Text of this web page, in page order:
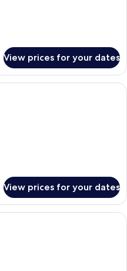
View prices for your dates
A modern hotel room with a large
View prices for your dates
A modern hotel room with a large